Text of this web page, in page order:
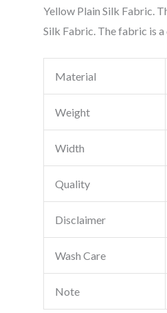
Yellow Plain Silk Fabric.
Silk Fabric. The fabric is
Material
Weight
Width
Quality
Disclaimer
Wash Care
Note